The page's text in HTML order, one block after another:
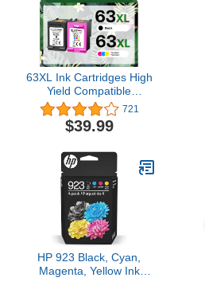
63XL Ink Cartridges High
Yield Compatible
Replacement for HP Ink
63 Black and Color
Combo Pack Works with
Series Envy 4510 4520
Series OfficeJet 3830
4650 5220 Printer
721
$39.99
HP 923 Black, Cyan,
Magenta, Yellow Ink